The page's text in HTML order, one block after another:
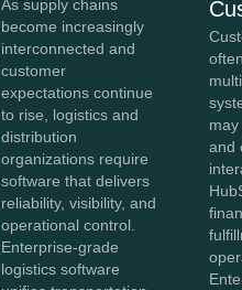
As supply chains
become increasingly
interconnected and
customer
expectations continue
to rise, logistics and
distribution
organizations require
software that delivers
reliability, visibility, and
operational control.
Enterprise-grade
logistics software
and